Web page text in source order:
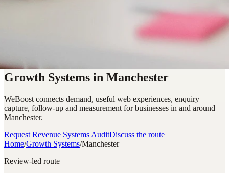
Growth Systems in Manchester
WeBoost connects demand, useful web experiences, enquiry
capture, follow-up and measurement for businesses in and around
Manchester.
Request Revenue Systems AuditDiscuss the route
Home/Growth Systems/Manchester
Review-led route